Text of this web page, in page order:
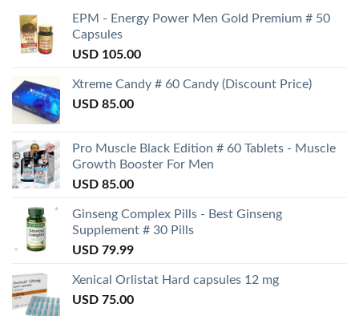
EPM - Energy Power Men Gold Premium # 50
Capsules
USD 105.00
Xtreme Candy # 60 Candy (Discount Price)
USD 85.00
Pro Muscle Black Edition # 60 Tablets - Muscle
Growth Booster For Men
USD 85.00
Ginseng Complex Pills - Best Ginseng
Supplement # 30 Pills
USD 79.99
Xenical Orlistat Hard capsules 12 mg
USD 75.00